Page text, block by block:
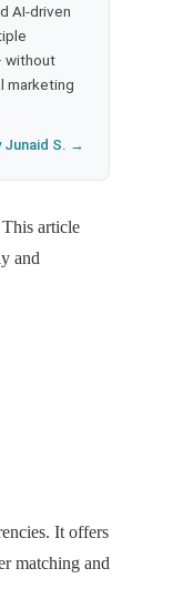
AI-driven
without
marketing
Junaid S. →
article
and
It offers
matching and